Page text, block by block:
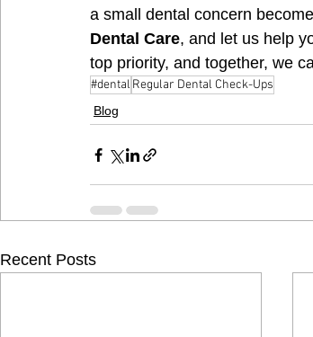
a small dental concern
Dental Care, and let us help
top priority, and together, we
#dental Regular Dental Check-Ups
Blog
Recent Posts